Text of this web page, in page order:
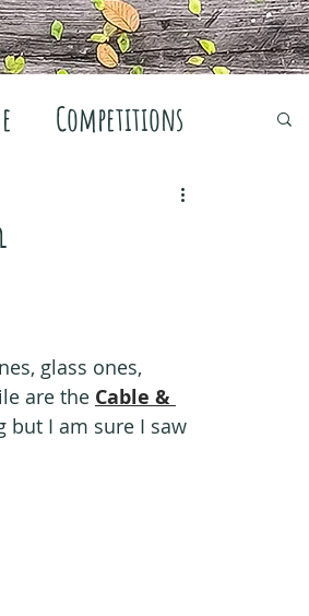
Competitions
glass ones,
are the Cable &
but I am sure I saw